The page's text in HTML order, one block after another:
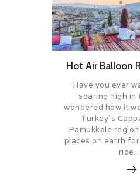
Hot Air Balloon
Have you ever
soaring high in
wondered how it
Turkey’s
Pamukkale
places on earth